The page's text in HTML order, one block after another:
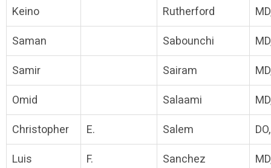
Keino Rutherford
Saman Sabounchi
Samir Sairam
Omid Salaami
Christopher E. Salem
Luis F. Sanchez